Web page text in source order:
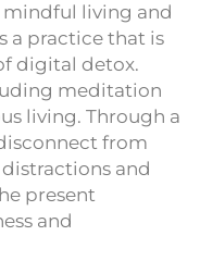
mindful living and
a practice that is
digital detox.
meditation
living. Through a
from
and
present
and